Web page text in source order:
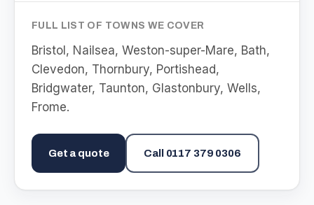
FULL LIST OF TOWNS WE COVER
Bristol, Nailsea, Weston-super-Mare, Bath,
Clevedon, Thornbury, Portishead,
Bridgwater, Taunton, Glastonbury, Wells,
Frome.
Get a quote Call 0117 379 0306